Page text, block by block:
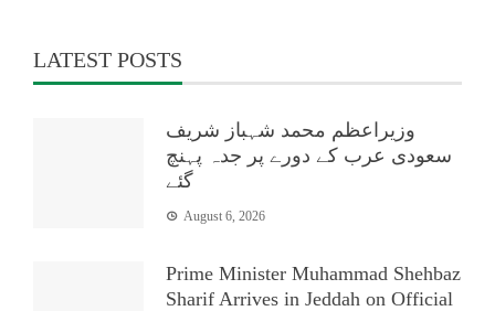
LATEST POSTS
وزیراعظم محمد شہباز شریف
سعودی عرب کے دورے پر جدہ پہنچ
گئے
August 6, 2026
Prime Minister Muhammad Shehbaz
Sharif Arrives in Jeddah on Official